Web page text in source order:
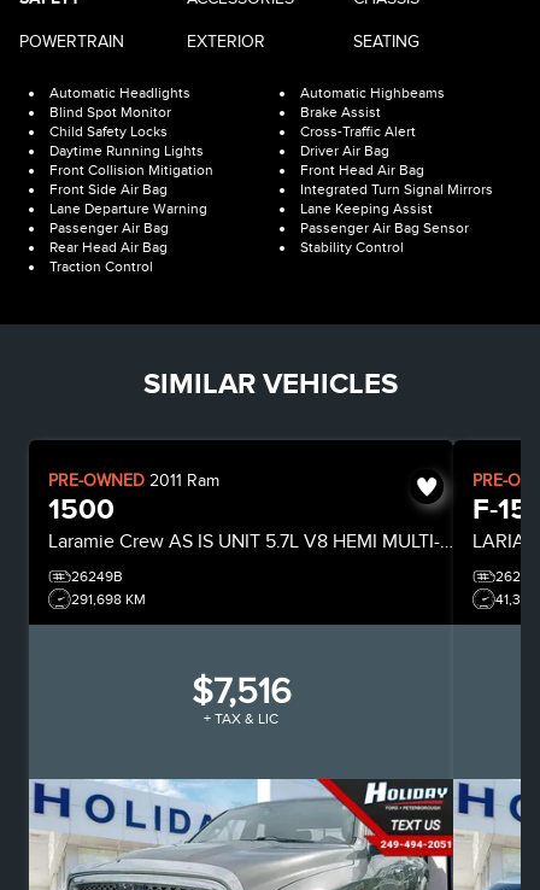
POWERTRAIN EXTERIOR SEATING
Automatic Headlights
Automatic Highbeams
Blind Spot Monitor
Brake Assist
Child Safety Locks
Cross-Traffic Alert
Daytime Running Lights
Driver Air Bag
Front Collision Mitigation
Front Head Air Bag
Front Side Air Bag
Integrated Turn Signal Mirrors
Lane Departure Warning
Lane Keeping Assist
Passenger Air Bag
Passenger Air Bag Sensor
Rear Head Air Bag
Stability Control
Traction Control
SIMILAR VEHICLES
PRE-OWNED 2011 Ram
1500
Laramie Crew AS IS UNIT 5.7L V8 HEMI MULTI-DISPLACEMENT ENGINE
26249B
291,698 KM
$7,516
+ TAX & LIC
PRE-
F-
LARIAT
41,318